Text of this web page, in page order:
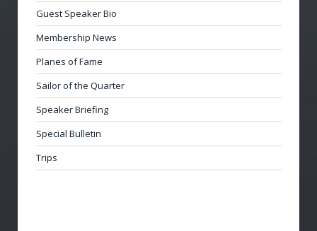
Guest Speaker Bio
Membership News
Planes of Fame
Sailor of the Quarter
Speaker Briefing
Special Bulletin
Trips